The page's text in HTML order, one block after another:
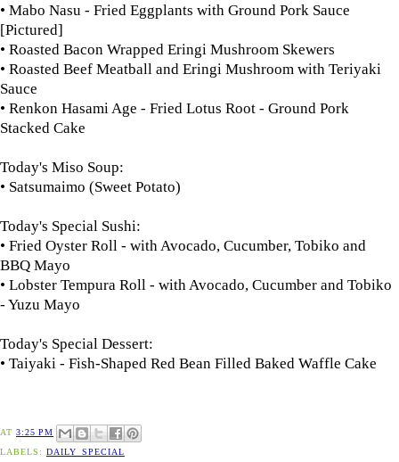
• Mabo Nasu - Fried Eggplants with Ground Pork Sauce
[Pictured]
• Roasted Bacon Wrapped Eringi Mushroom Skewers
• Roasted Beef Meatball and Eringi Mushroom with Teriyaki
Sauce
• Renkon Hasami Age - Fried Lotus Root - Ground Pork
Stacked Cake
Today's Miso Soup:
• Satsumaimo (Sweet Potato)
Today's Special Sushi:
• Fried Oyster Roll - with Avocado, Cucumber, Tobiko and
BBQ Mayo
• Lobster Tempura Roll - with Avocado, Cucumber and Tobiko
- Yuzu Mayo
Today's Special Dessert:
• Taiyaki - Fish-Shaped Red Bean Filled Baked Waffle Cake
AT 3:25 PM
LABELS: DAILY_SPECIAL